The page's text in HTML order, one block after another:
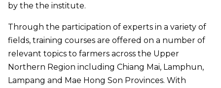
by the the institute.
Through the participation of experts in a variety of
fields, training courses are offered on a number of
relevant topics to farmers across the Upper
Northern Region including Chiang Mai, Lamphun,
Lampang and Mae Hong Son Provinces. With